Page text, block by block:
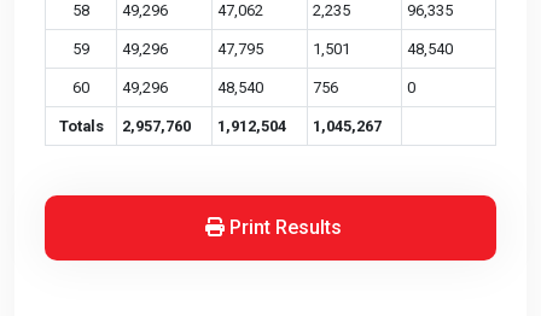
58 49,296 47,062 2,235 96,335
59 49,296 47,795 1,501 48,540
60 49,296 48,540 756 0
Totals 2,957,760 1,912,504 1,045,267
Print Results